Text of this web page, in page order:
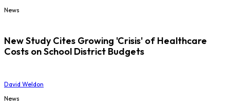
News
New Study Cites Growing 'Crisis' of Healthcare
Costs on School District Budgets
David Weldon
News